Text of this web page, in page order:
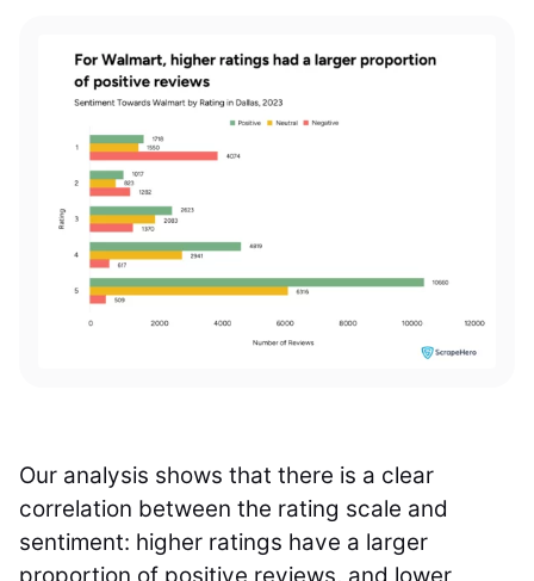
Our analysis shows that there is a clear
correlation between the rating scale and
sentiment: higher ratings have a larger
proportion of positive reviews, and lower